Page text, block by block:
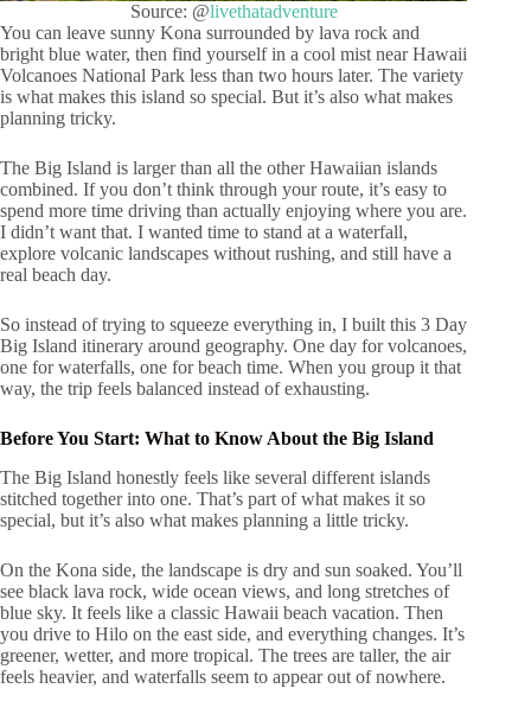
Source: @livethatadventure
You can leave sunny Kona surrounded by lava rock and
bright blue water, then find yourself in a cool mist near Hawaii
Volcanoes National Park less than two hours later. The variety
is what makes this island so special. But it’s also what makes
planning tricky.
The Big Island is larger than all the other Hawaiian islands
combined. If you don’t think through your route, it’s easy to
spend more time driving than actually enjoying where you are.
I didn’t want that. I wanted time to stand at a waterfall,
explore volcanic landscapes without rushing, and still have a
real beach day.
So instead of trying to squeeze everything in, I built this 3 Day
Big Island itinerary around geography. One day for volcanoes,
one for waterfalls, one for beach time. When you group it that
way, the trip feels balanced instead of exhausting.
Before You Start: What to Know About the Big Island
The Big Island honestly feels like several different islands
stitched together into one. That’s part of what makes it so
special, but it’s also what makes planning a little tricky.
On the Kona side, the landscape is dry and sun soaked. You’ll
see black lava rock, wide ocean views, and long stretches of
blue sky. It feels like a classic Hawaii beach vacation. Then
you drive to Hilo on the east side, and everything changes. It’s
greener, wetter, and more tropical. The trees are taller, the air
feels heavier, and waterfalls seem to appear out of nowhere.